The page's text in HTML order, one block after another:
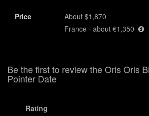
Price
About $1,870
France - about €1,350
Be the first to review the Oris Oris
Pointer Date
Rating